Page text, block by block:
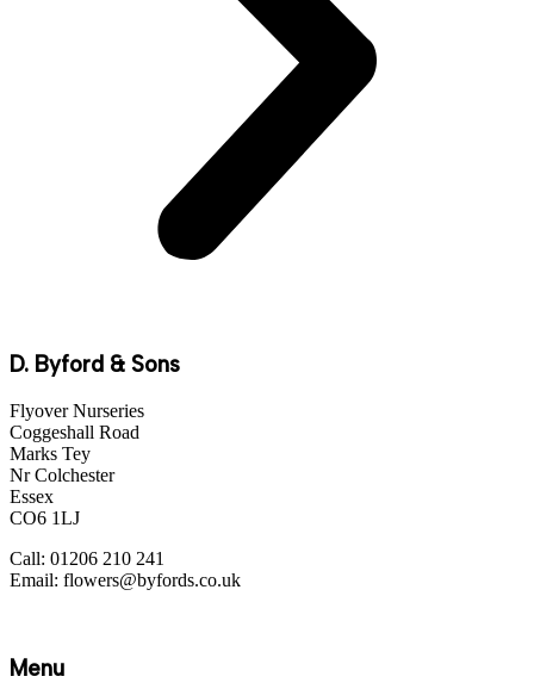
D. Byford & Sons
Flyover Nurseries
Coggeshall Road
Marks Tey
Nr Colchester
Essex
CO6 1LJ
Call: 01206 210 241
Email: flowers@byfords.co.uk
Menu